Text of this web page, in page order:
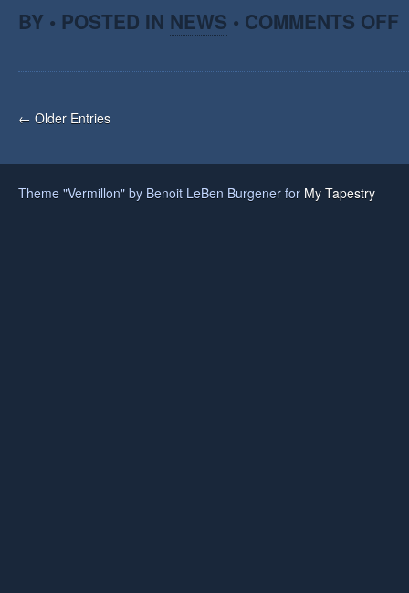
BY • POSTED IN NEWS • COMMENTS OFF
← Older Entries
Theme "Vermillon" by Benoit LeBen Burgener for My Tapestry